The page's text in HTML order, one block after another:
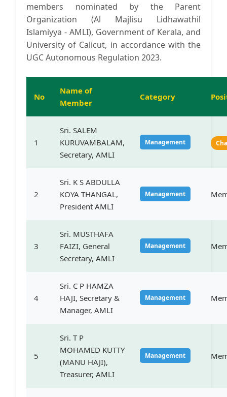
members nominated by the Parent
Organization (Al Majlisu Lidhawathil
Islamiyya - AMLI), Government of Kerala, and
University of Calicut, in accordance with the
UGC Autonomous Regulation 2023.
No
Name of
Member
Category
1
Sri. SALEM
KURUVAMBALAM,
Secretary, AMLI
Management
2
Sri. K S ABDULLA
KOYA THANGAL,
President AMLI
Management
3
Sri. MUSTHAFA
FAIZI, General
Secretary, AMLI
Management
4
Sri. C P HAMZA
HAJI, Secretary &
Manager, AMLI
Management
5
Sri. T P
MOHAMED KUTTY
(MANU HAJI),
Treasurer, AMLI
Management